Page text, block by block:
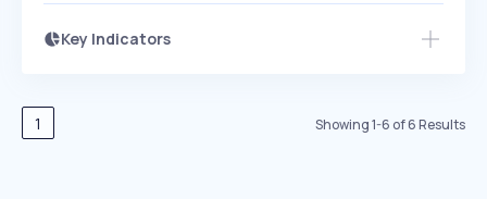
Key Indicators
Speed
EXPONENTIAL
Seasonality
Access this startup profile and ~5,000
1 Showing1-6 of6Results